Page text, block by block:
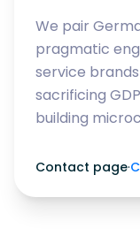
We pair
pragmatic
service
sacrificing
building
Contact page·